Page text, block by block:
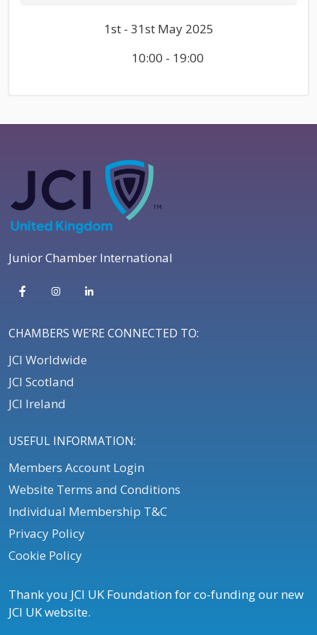
1st - 31st May 2025
10:00 - 19:00
Junior Chamber International
CHAMBERS WE’RE CONNECTED TO:
JCI Worldwide
JCI Scotland
JCI Ireland
USEFUL INFORMATION:
Members Account Login
Website Terms and Conditions
Individual Membership T&C
Privacy Policy
Cookie Policy
Thank you JCI UK Foundation for co-funding our new
JCI UK website.